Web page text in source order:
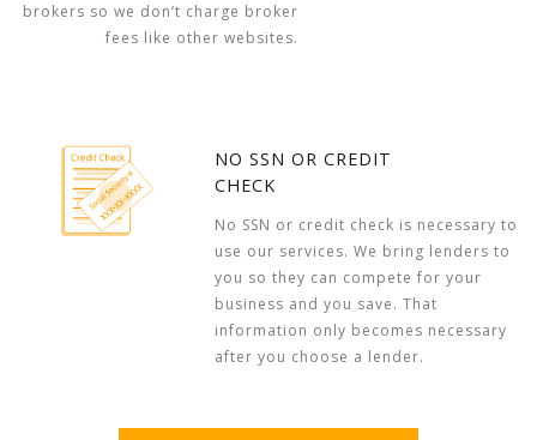
brokers so we don’t charge broker
fees like other websites.
NO SSN OR CREDIT
CHECK
No SSN or credit check is necessary to
use our services. We bring lenders to
you so they can compete for your
business and you save. That
information only becomes necessary
after you choose a lender.